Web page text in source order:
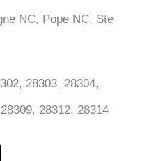
NC, Pope NC, Ste
28303, 28304,
28312, 28314